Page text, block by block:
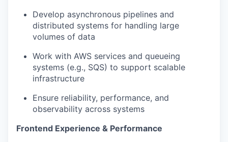
Develop asynchronous pipelines and
distributed systems for handling large
volumes of data
Work with AWS services and queueing
systems (e.g., SQS) to support scalable
infrastructure
Ensure reliability, performance, and
observability across systems
Frontend Experience & Performance